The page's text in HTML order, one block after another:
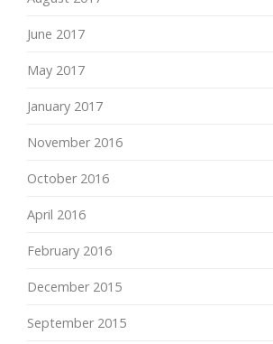
June 2017
May 2017
January 2017
November 2016
October 2016
April 2016
February 2016
December 2015
September 2015